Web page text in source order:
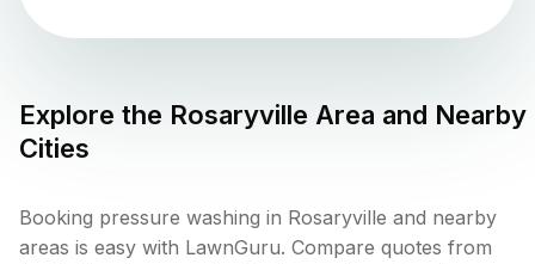
Explore the Rosaryville Area and Nearby
Cities
Booking pressure washing in Rosaryville and nearby
areas is easy with LawnGuru. Compare quotes from